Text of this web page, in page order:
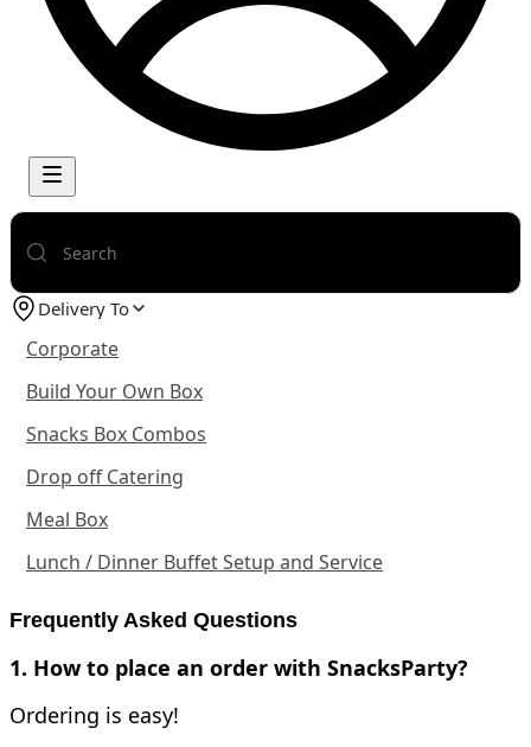
Delivery To
Corporate
Build Your Own Box
Snacks Box Combos
Drop off Catering
Meal Box
Lunch / Dinner Buffet Setup and Service
Frequently Asked Questions
1. How to place an order with SnacksParty?
Ordering is easy!